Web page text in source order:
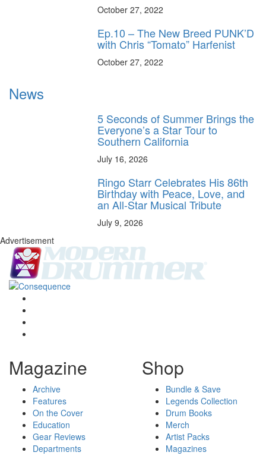
October 27, 2022
Ep.10 – The New Breed PUNK’D
with Chris “Tomato” Harfenist
October 27, 2022
News
5 Seconds of Summer Brings the
Everyone’s a Star Tour to
Southern California
July 16, 2026
Ringo Starr Celebrates His 86th
Birthday with Peace, Love, and
an All-Star Musical Tribute
July 9, 2026
Advertisement
Magazine
Archive
Features
On the Cover
Education
Gear Reviews
Departments
Shop
Bundle & Save
Legends Collection
Drum Books
Merch
Artist Packs
Magazines